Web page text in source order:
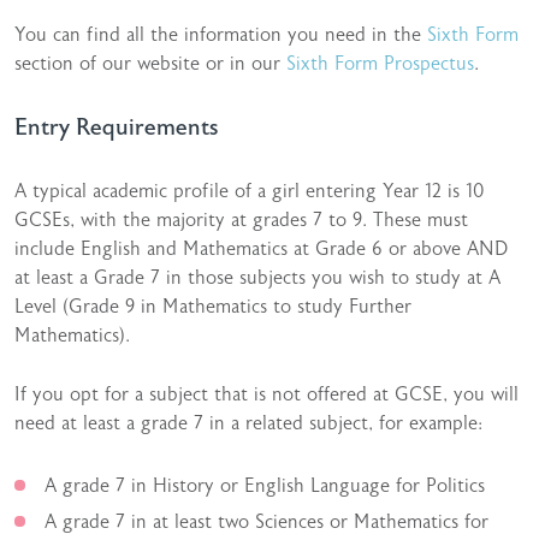
You can find all the information you need in the Sixth Form
section of our website or in our Sixth Form Prospectus.
Entry Requirements
A typical academic profile of a girl entering Year 12 is 10
GCSEs, with the majority at grades 7 to 9. These must
include English and Mathematics at Grade 6 or above AND
at least a Grade 7 in those subjects you wish to study at A
Level (Grade 9 in Mathematics to study Further
Mathematics).
If you opt for a subject that is not offered at GCSE, you will
need at least a grade 7 in a related subject, for example:
A grade 7 in History or English Language for Politics
A grade 7 in at least two Sciences or Mathematics for